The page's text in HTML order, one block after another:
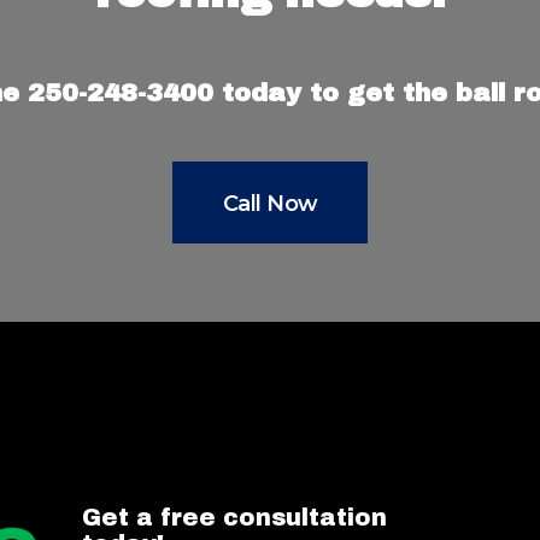
250-248-3400 today to get the ball
Call Now
Get a free consultation